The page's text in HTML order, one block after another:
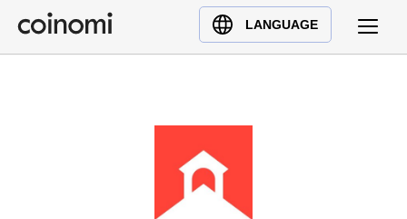
LANGUAGE
Buy Crypto
English (en)